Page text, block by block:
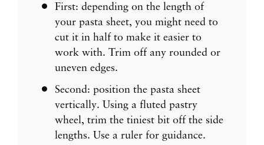
First: depending on the length of
your pasta sheet, you might need to
cut it in half to make it easier to
work with. Trim off any rounded or
uneven edges.
Second: position the pasta sheet
vertically. Using a fluted pastry
wheel, trim the tiniest bit off the side
lengths. Use a ruler for guidance.